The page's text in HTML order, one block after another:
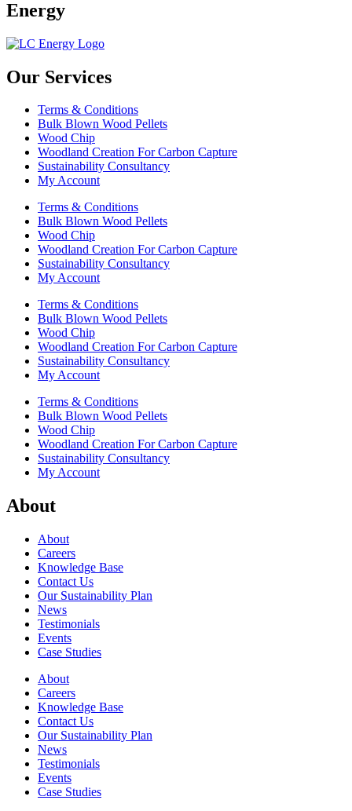
Energy
Our Services
Terms & Conditions
Bulk Blown Wood Pellets
Wood Chip
Woodland Creation For Carbon Capture
Sustainability Consultancy
My Account
Terms & Conditions
Bulk Blown Wood Pellets
Wood Chip
Woodland Creation For Carbon Capture
Sustainability Consultancy
My Account
Terms & Conditions
Bulk Blown Wood Pellets
Wood Chip
Woodland Creation For Carbon Capture
Sustainability Consultancy
My Account
Terms & Conditions
Bulk Blown Wood Pellets
Wood Chip
Woodland Creation For Carbon Capture
Sustainability Consultancy
My Account
About
About
Careers
Knowledge Base
Contact Us
Our Sustainability Plan
News
Testimonials
Events
Case Studies
About
Careers
Knowledge Base
Contact Us
Our Sustainability Plan
News
Testimonials
Events
Case Studies